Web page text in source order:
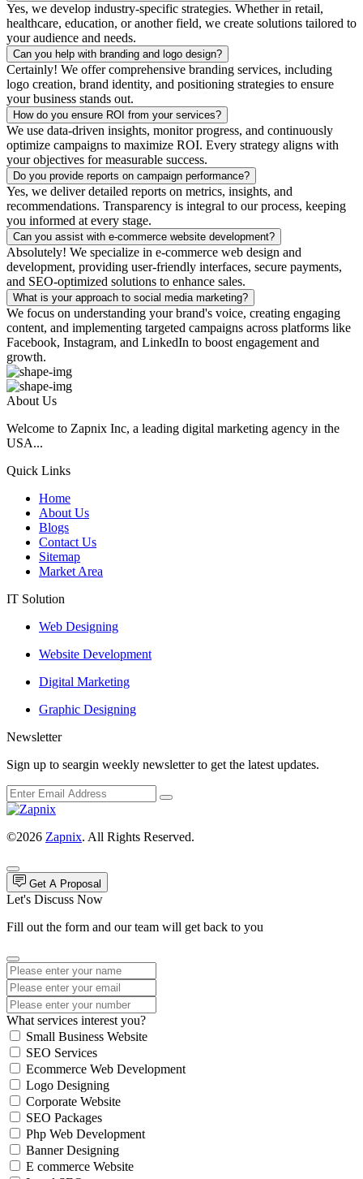
Yes, we develop industry-specific strategies. Whether in retail,
healthcare, education, or another field, we create solutions tailored to
your audience and needs.
Can you help with branding and logo design?
Certainly! We offer comprehensive branding services, including
logo creation, brand identity, and positioning strategies to ensure
your business stands out.
How do you ensure ROI from your services?
We use data-driven insights, monitor progress, and continuously
optimize campaigns to maximize ROI. Every strategy aligns with
your objectives for measurable success.
Do you provide reports on campaign performance?
Yes, we deliver detailed reports on metrics, insights, and
recommendations. Transparency is integral to our process, keeping
you informed at every stage.
Can you assist with e-commerce website development?
Absolutely! We specialize in e-commerce web design and
development, providing user-friendly interfaces, secure payments,
and SEO-optimized solutions to enhance sales.
What is your approach to social media marketing?
We focus on understanding your brand's voice, creating engaging
content, and implementing targeted campaigns across platforms like
Facebook, Instagram, and LinkedIn to boost engagement and
growth.
About Us
Welcome to Zapnix Inc, a leading digital marketing agency in the
USA...
Quick Links
Home
About Us
Blogs
Contact Us
Sitemap
Market Area
IT Solution
Web Designing
Website Development
Digital Marketing
Graphic Designing
Newsletter
Sign up to seargin weekly newsletter to get the latest updates.
©2026 Zapnix. All Rights Reserved.
Get A Proposal
Let's Discuss Now
Fill out the form and our team will get back to you
What services interest you?
Small Business Website
SEO Services
Ecommerce Web Development
Logo Designing
Corporate Website
SEO Packages
Php Web Development
Banner Designing
E commerce Website